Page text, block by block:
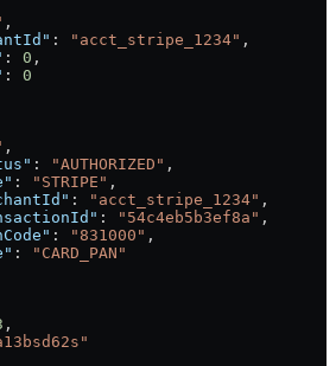
,
: "acct_stripe_1234" ,
: 0 ,
: 0
,
: "AUTHORIZED" ,
: "STRIPE" ,
: "acct_stripe_1234" ,
: "54c4eb5b3ef8a" ,
: "831000" ,
:
"CARD_PAN"
,